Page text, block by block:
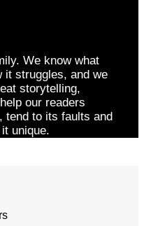
We know what
it struggles, and we
storytelling,
our readers
tend to its faults and
unique.